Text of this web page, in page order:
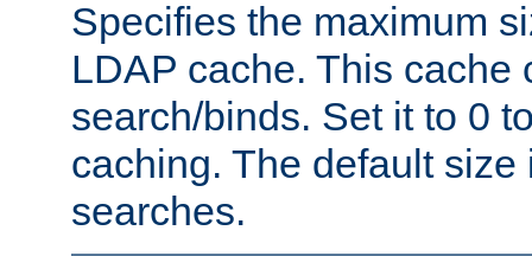
Specifies the maximum
LDAP cache. This cache
search/binds. Set it to 0
caching. The default
searches.